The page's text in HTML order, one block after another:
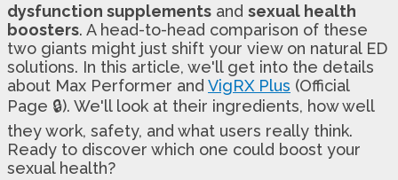
dysfunction supplements and sexual health
boosters. A head-to-head comparison of these
two giants might just shift your view on natural ED
solutions. In this article, we'll get into the details
about Max Performer and VigRX Plus (Official
Page 🔒). We'll look at their ingredients, how well
they work, safety, and what users really think.
Ready to discover which one could boost your
sexual health?